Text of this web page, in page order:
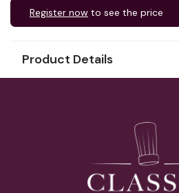
Register now to see the price
Product Details